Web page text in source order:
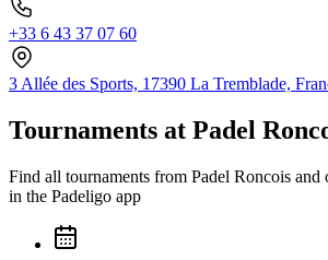
+33 6 43 37 07 60
3 Allée des Sports, 17390 La Tremblade,
Tournaments at Padel
Find all tournaments from Padel Roncois and
in the Padeligo app